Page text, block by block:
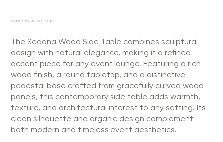
SEDONA WOOD SIDE TABLE
The Sedona Wood Side Table combines sculptural
design with natural elegance, making it a refined
accent piece for any event lounge. Featuring a rich
wood finish, a round tabletop, and a distinctive
pedestal base crafted from gracefully curved wood
panels, this contemporary side table adds warmth,
texture, and architectural interest to any setting. Its
clean silhouette and organic design complement
both modern and timeless event aesthetics.